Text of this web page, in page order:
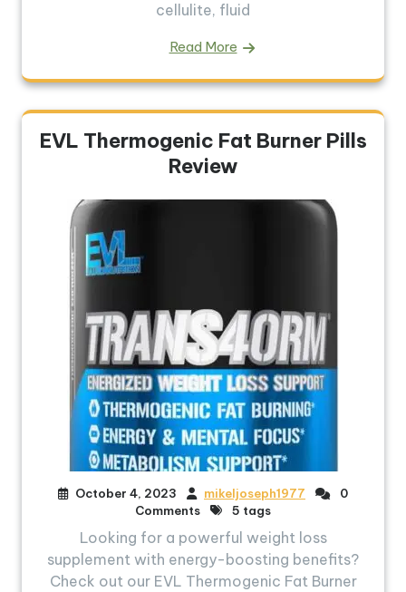
cellulite, fluid
Read More
EVL Thermogenic Fat Burner Pills
Review
October 4, 2023 mikeljoseph1977
0
Comments
5 tags
Looking for a powerful weight loss
supplement with energy-boosting benefits?
Check out our EVL Thermogenic Fat Burner